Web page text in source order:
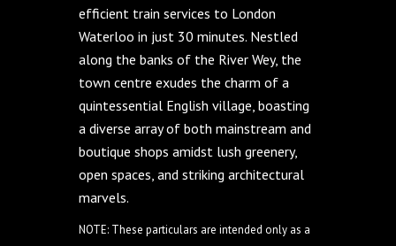
efficient train services to London
Waterloo in just 30 minutes. Nestled
along the banks of the River Wey, the
town centre exudes the charm of a
quintessential English village, boasting
a diverse array of both mainstream and
boutique shops amidst lush greenery,
open spaces, and striking architectural
marvels.
NOTE: These particulars are intended only as a